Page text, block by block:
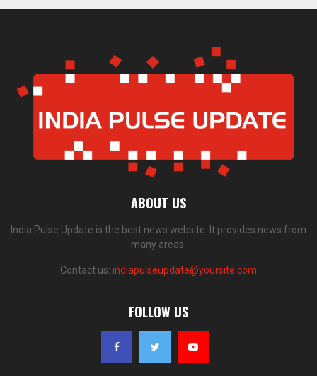
ABOUT US
India Pulse Update is the best news website. It provides news from
many areas.
Contact us: indiapulseupdate@yoursite.com
FOLLOW US